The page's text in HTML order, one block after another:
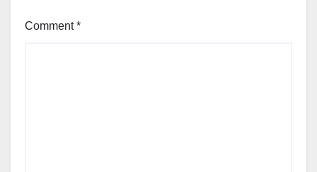
Comment*